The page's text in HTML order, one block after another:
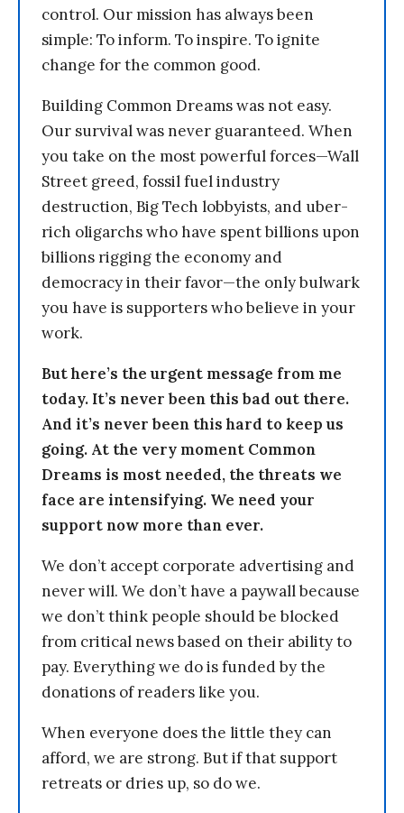
control. Our mission has always been
simple: To inform. To inspire. To ignite
change for the common good.
Building Common Dreams was not easy.
Our survival was never guaranteed. When
you take on the most powerful forces—Wall
Street greed, fossil fuel industry
destruction, Big Tech lobbyists, and uber-
rich oligarchs who have spent billions upon
billions rigging the economy and
democracy in their favor—the only bulwark
you have is supporters who believe in your
work.
But here’s the urgent message from me
today. It’s never been this bad out there.
And it’s never been this hard to keep us
going. At the very moment Common
Dreams is most needed, the threats we
face are intensifying. We need your
support now more than ever.
We don’t accept corporate advertising and
never will. We don’t have a paywall because
we don’t think people should be blocked
from critical news based on their ability to
pay. Everything we do is funded by the
donations of readers like you.
When everyone does the little they can
afford, we are strong. But if that support
retreats or dries up, so do we.